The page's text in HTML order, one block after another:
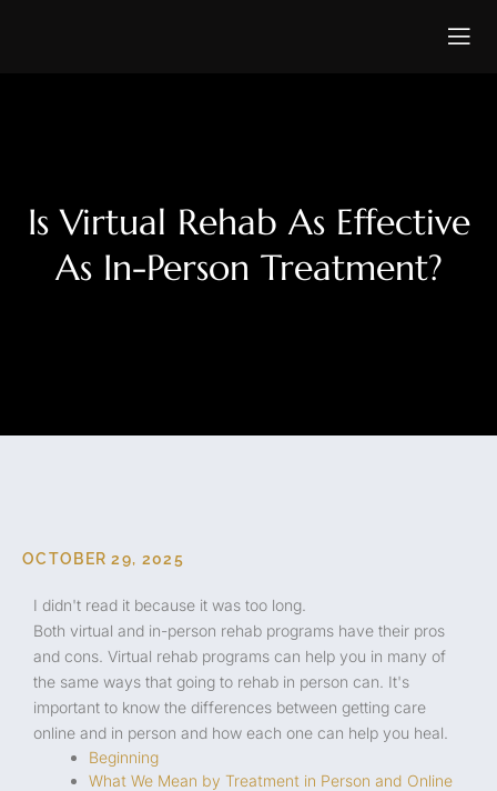
Is Virtual Rehab As Effective
As In-Person Treatment?
OCTOBER 29, 2025
I didn't read it because it was too long.
Both virtual and in-person rehab programs have their pros
and cons. Virtual rehab programs can help you in many of
the same ways that going to rehab in person can. It's
important to know the differences between getting care
online and in person and how each one can help you heal.
Beginning
What We Mean by Treatment in Person and Online